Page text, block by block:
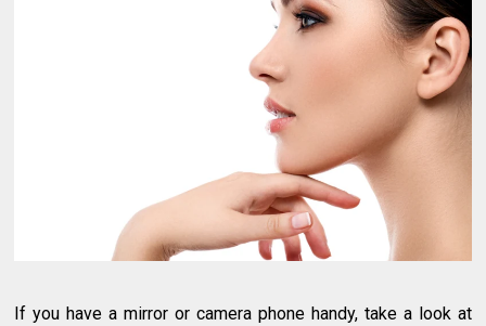
If you have a mirror or camera phone handy, take a look at